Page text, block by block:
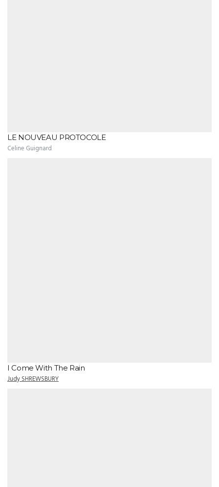
LE NOUVEAU PROTOCOLE
Celine Guignard
I Come With The Rain
Judy SHREWSBURY